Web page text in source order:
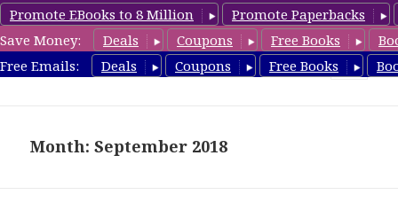
Promote EBooks to 8 Million
Promote Paperbacks
Save Money:
Deals Coupons Free Books
Free Emails:
Deals Coupons Free Books
FreeDIYBook.com
Month: September 2018